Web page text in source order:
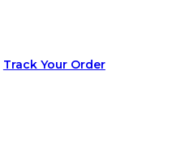
Track Your Order